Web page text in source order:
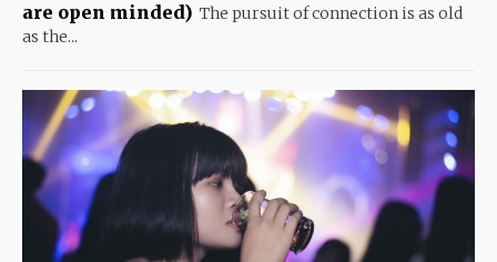
are open minded) The pursuit of connection is as old
as the...